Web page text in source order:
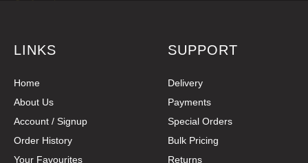
LINKS
Home
About Us
Account / Signup
Order History
Your Favourites
SUPPORT
Delivery
Payments
Special Orders
Bulk Pricing
Returns